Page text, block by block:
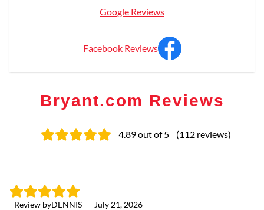
Google Reviews
Facebook Reviews
Bryant.com Reviews
4.89out of 5 (112 reviews)
- Review byDENNIS - July 21, 2026